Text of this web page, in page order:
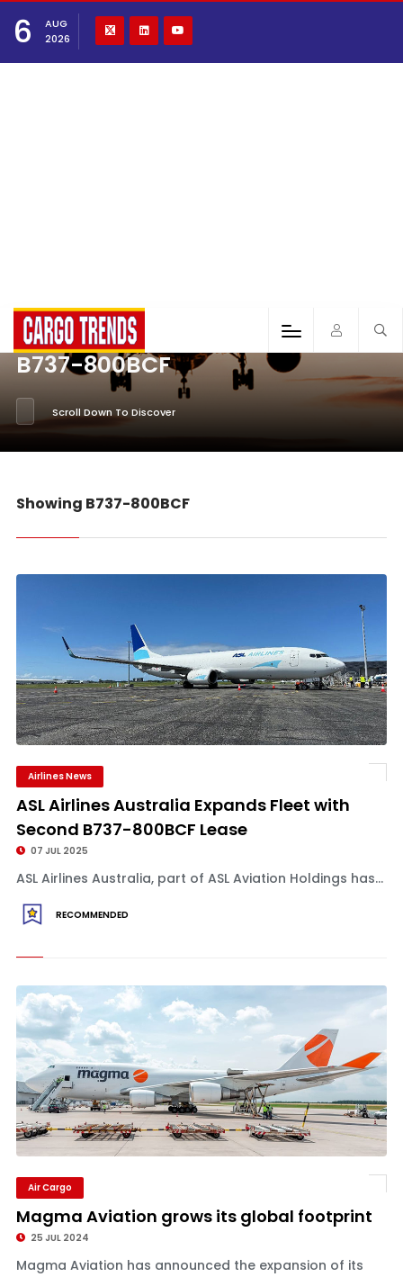
6
AUG
2026
B737-800BCF
Scroll Down To Discover
Showing B737-800BCF
Airlines News
ASL Airlines Australia Expands Fleet with
Second B737-800BCF Lease
07 JUL 2025
ASL Airlines Australia, part of ASL Aviation Holdings has...
RECOMMENDED
Air Cargo
Magma Aviation grows its global footprint
25 JUL 2024
Magma Aviation has announced the expansion of its